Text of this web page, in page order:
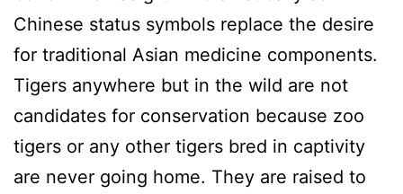
Chinese status symbols replace the desire
for traditional Asian medicine components.
Tigers anywhere but in the wild are not
candidates for conservation because zoo
tigers or any other tigers bred in captivity
are never going home. They are raised to